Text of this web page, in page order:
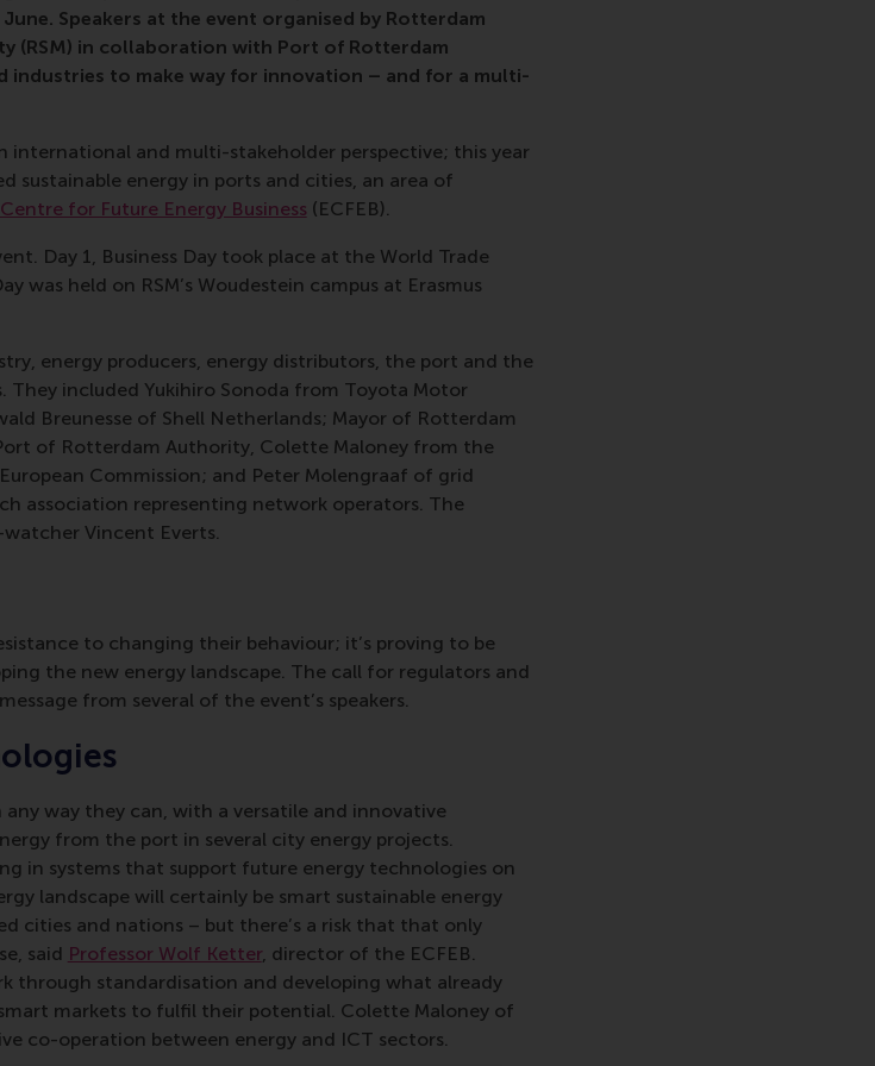
Speakers at the event organised by Rotterdam
(RSM) in collaboration with Port of Rotterdam
industries to make way for innovation – and for a multi-
international and multi-stakeholder perspective; this year
energy in ports and cities, an area of
for Future Energy Business (ECFEB).
Day 1, Business Day took place at the World Trade
was held on RSM’s Woudestein campus at Erasmus
energy producers, energy distributors, the port and the
They included Yukihiro Sonoda from Toyota Motor
Breunesse of Shell Netherlands; Mayor of Rotterdam
of Rotterdam Authority, Colette Maloney from the
Commission; and Peter Molengraaf of grid
association representing network operators. The
watcher Vincent Everts.
to changing their behaviour; it’s proving to be
the new energy landscape. The call for regulators and
from several of the event’s speakers.
way they can, with a versatile and innovative
from the port in several city energy projects.
in systems that support future energy technologies on
landscape will certainly be smart sustainable energy
cities and nations – but there’s a risk that that only
said Professor Wolf Ketter, director of the ECFEB.
through standardisation and developing what already
markets to fulfil their potential. Colette Maloney of
co-operation between energy and ICT sectors.